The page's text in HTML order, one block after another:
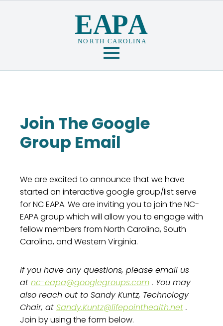
Join The Google
Group Email
We are excited to announce that we have
started an interactive google group/list serve
for NC EAPA. We are inviting you to join the NC-
EAPA group which will allow you to engage with
fellow members from North Carolina, South
Carolina, and Western Virginia.
If you have any questions, please email us
at nc-eapa@googlegroups.com . You may
also reach out to Sandy Kuntz, Technology
Chair, at Sandy.Kuntz@lifepointhealth.net .
Join by using the form below.